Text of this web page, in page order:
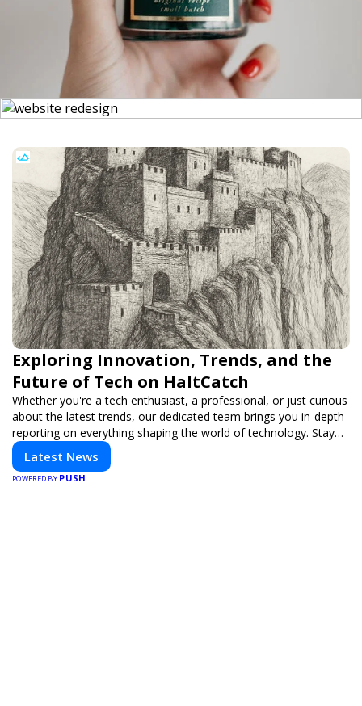
Exploring Innovation, Trends, and the
Future of Tech on HaltCatch
Whether you're a tech enthusiast, a professional, or just curious
about the latest trends, our dedicated team brings you in-depth
reporting on everything shaping the world of technology. Stay
informed and inspired with HaltCatch.
Latest News
POWERED BY PUSH